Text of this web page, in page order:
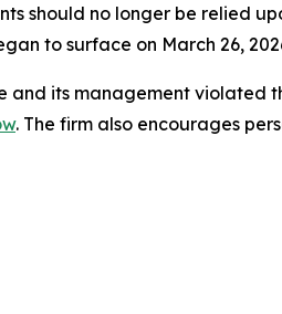
should no longer be relied
to surface on March 26,
and its management violated
. The firm also encourages